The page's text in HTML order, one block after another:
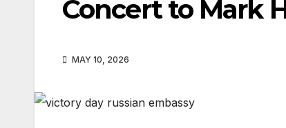
Concert to Mark
MAY 10, 2026